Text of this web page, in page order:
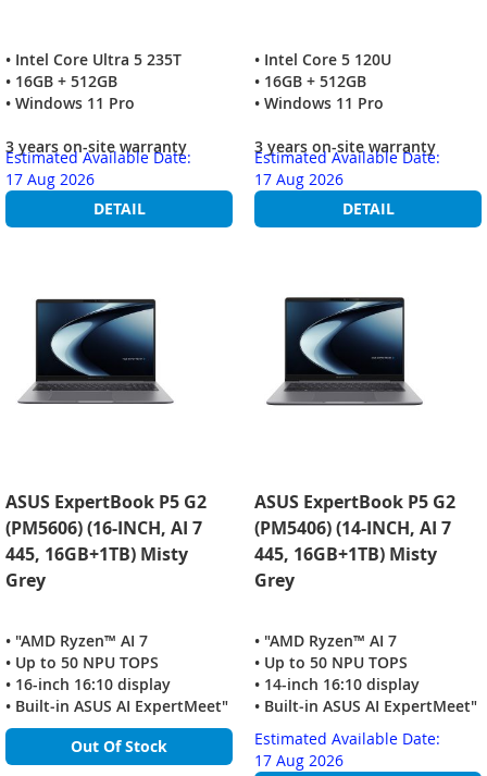
• Intel Core Ultra 5 235T
• 16GB + 512GB
• Windows 11 Pro
3 years on-site warranty
Estimated Available Date:
17 Aug 2026
DETAIL
• Intel Core 5 120U
• 16GB + 512GB
• Windows 11 Pro
3 years on-site warranty
Estimated Available Date:
17 Aug 2026
DETAIL
ASUS ExpertBook P5 G2
(PM5606) (16-INCH, AI 7
445, 16GB+1TB) Misty
Grey
• "AMD Ryzen™ AI 7
• Up to 50 NPU TOPS
• 16-inch 16:10 display
• Built‑in ASUS AI ExpertMeet"
Out Of Stock
ASUS ExpertBook P5 G2
(PM5406) (14-INCH, AI 7
445, 16GB+1TB) Misty
Grey
• "AMD Ryzen™ AI 7
• Up to 50 NPU TOPS
• 14-inch 16:10 display
• Built‑in ASUS AI ExpertMeet"
Estimated Available Date:
17 Aug 2026